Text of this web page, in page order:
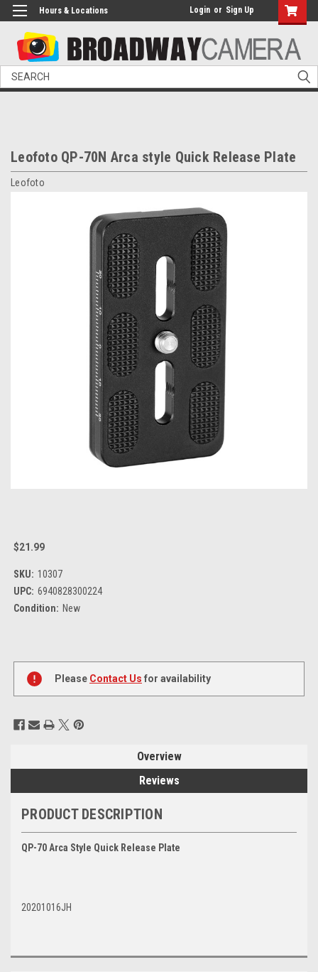
Hours & Locations Login or Sign Up
Search
Leofoto QP-70N Arca style Quick Release Plate
Leofoto
$21.99
SKU: 10307
UPC: 6940828300224
Condition: New
Current
Stock:
Please Contact Us for availability
Overview
Reviews
PRODUCT DESCRIPTION
QP-70 Arca Style Quick Release Plate
20201016JH